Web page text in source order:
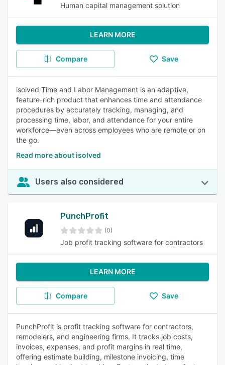
Human capital management solution
LEARN MORE
Compare Save
isolved Time and Labor Management is an adaptive,
feature-rich product that enhances time and attendance
procedures by accurately tracking, managing, and
processing time, labor, and attendance for your entire
workforce—even across employees who are remote or on
the go.
Read more about isolved
Users also considered
PunchProfit
(0)
Job profit tracking software for contractors
LEARN MORE
Compare Save
PunchProfit is profit tracking software for contractors,
remodelers, and engineering firms. It tracks job costs,
invoices, expenses, and profit margins in real time,
offering estimate building, milestone invoicing, time